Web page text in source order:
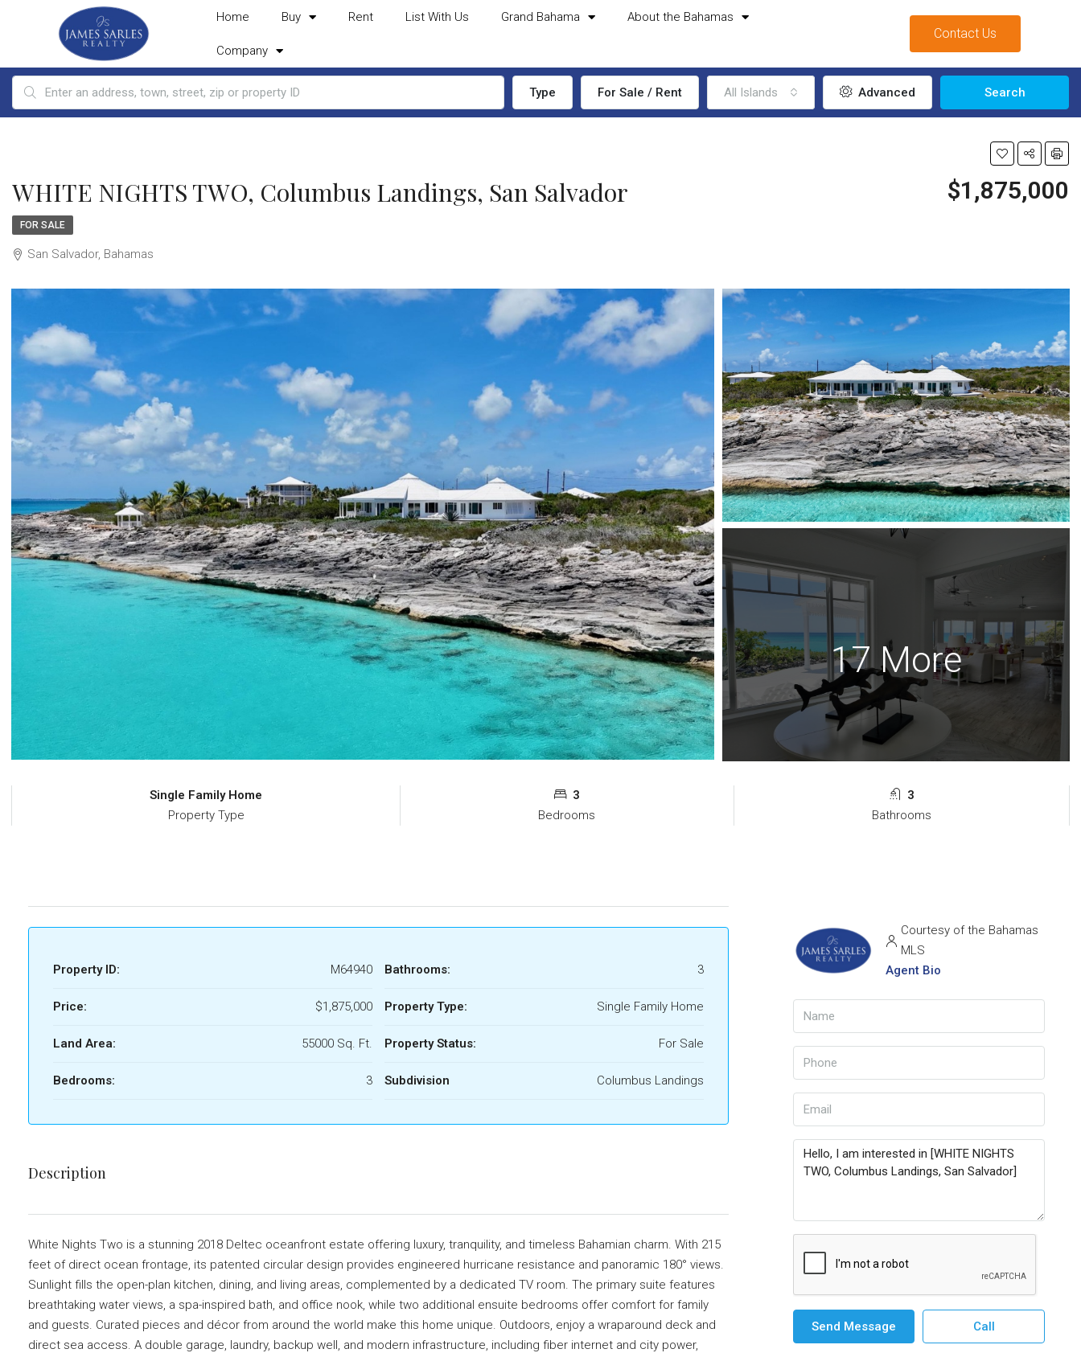
Home Buy Rent List With Us Grand Bahama About the Bahamas
Company
Contact Us
Type For Sale / Rent All Islands Advanced Search
WHITE NIGHTS TWO, Columbus Landings, San Salvador $1,875,000
FOR SALE
San Salvador, Bahamas
17 More
Single Family Home
Property Type
3
Bedrooms
3
Bathrooms
Property ID: M64940
Price: $1,875,000
Land Area: 55000 Sq. Ft.
Bedrooms: 3
Bathrooms: 3
Property Type: Single Family Home
Property Status: For Sale
Subdivision Columbus Landings
Description
White Nights Two is a stunning 2018 Deltec oceanfront estate offering luxury, tranquility, and timeless Bahamian charm. With 215
feet of direct ocean frontage, its patented circular design provides engineered hurricane resistance and panoramic 180° views.
Sunlight fills the open-plan kitchen, dining, and living areas, complemented by a dedicated TV room. The primary suite features
breathtaking water views, a spa-inspired bath, and office nook, while two additional ensuite bedrooms offer comfort for family
and guests. Curated pieces and décor from around the world make this home unique. Outdoors, enjoy a wraparound deck and
direct sea access. A double garage, laundry, backup well, and modern infrastructure, including fiber internet and city power,
Courtesy of the Bahamas
MLS
Agent Bio
Send Message Call